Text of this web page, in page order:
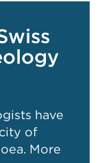
have
of
More